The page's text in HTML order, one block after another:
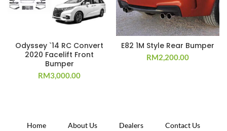
Odyssey `14 RC Convert
2020 Facelift Front
Bumper
RM3,000.00
E82 1M Style Rear Bumper
RM2,200.00
Home About Us Dealers Contact Us